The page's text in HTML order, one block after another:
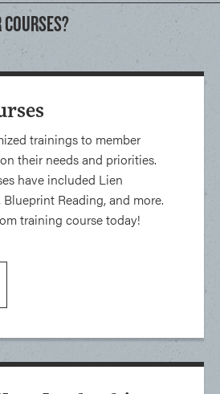
trainings to member
their needs and priorities.
have included Lien
Reading, and more.
training course today!